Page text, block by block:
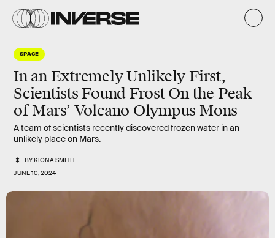
SPACE
In an Extremely Unlikely First,
Scientists Found Frost On the Peak
of Mars’ Volcano Olympus Mons
A team of scientists recently discovered frozen water in an
unlikely place on Mars.
BYKIONA SMITH
JUNE 10, 2024